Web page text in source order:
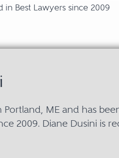
in Best Lawyers since 2009
Portland, ME and has
2009. Diane Dusini is